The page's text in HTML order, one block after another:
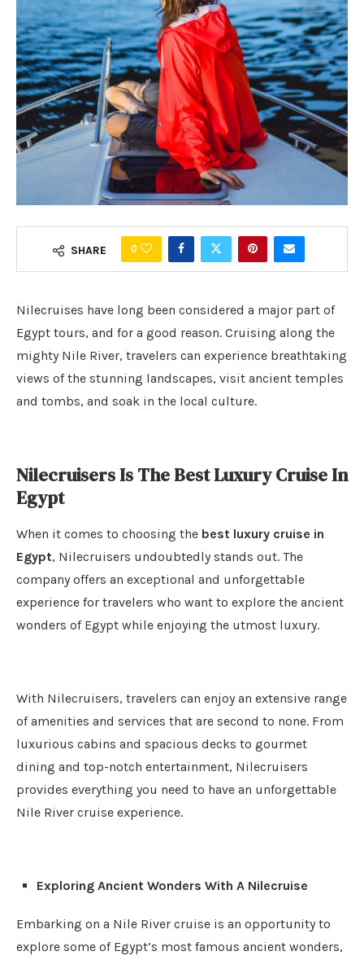
SHARE 0
Nilecruises have long been considered a major part of
Egypt tours, and for a good reason. Cruising along the
mighty Nile River, travelers can experience breathtaking
views of the stunning landscapes, visit ancient temples
and tombs, and soak in the local culture.
Nilecruisers Is The Best Luxury Cruise In
Egypt
When it comes to choosing the best luxury cruise in
Egypt, Nilecruisers undoubtedly stands out. The
company offers an exceptional and unforgettable
experience for travelers who want to explore the ancient
wonders of Egypt while enjoying the utmost luxury.
With Nilecruisers, travelers can enjoy an extensive range
of amenities and services that are second to none. From
luxurious cabins and spacious decks to gourmet
dining and top-notch entertainment, Nilecruisers
provides everything you need to have an unforgettable
Nile River cruise experience.
Exploring Ancient Wonders With A Nilecruise
Embarking on a Nile River cruise is an opportunity to
explore some of Egypt’s most famous ancient wonders,